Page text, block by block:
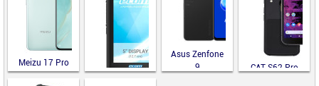
Meizu 17 Pro
Asus Zenfone
9
CAT S62 Pro